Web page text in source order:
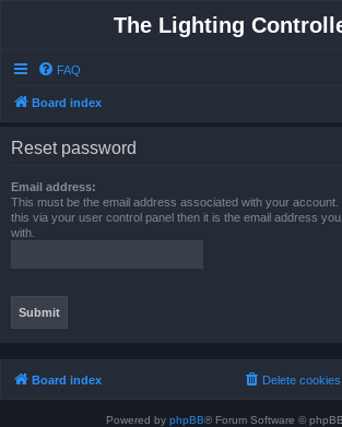
The Lighting
FAQ
Board index
Reset password
Email address:
This must be the email address associated with your
this via your user control panel then it is the email address
with.
Board index Delete cookies
Powered by phpBB® Forum Software ©